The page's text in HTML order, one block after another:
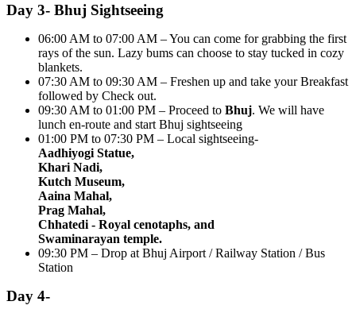
Day 3- Bhuj Sightseeing
06:00 AM to 07:00 AM – You can come for grabbing the first
rays of the sun. Lazy bums can choose to stay tucked in cozy
blankets.
07:30 AM to 09:30 AM – Freshen up and take your Breakfast
followed by Check out.
09:30 AM to 01:00 PM – Proceed toBhuj. We will have
lunch en-route and start Bhuj sightseeing
01:00 PM to 07:30 PM – Local sightseeing-
Aadhiyogi Statue,
Khari Nadi,
Kutch Museum,
Aaina Mahal,
Prag Mahal,
Chhatedi - Royal cenotaphs, and
Swaminarayan temple.
09:30 PM – Drop at Bhuj Airport / Railway Station / Bus
Station
Day 4-